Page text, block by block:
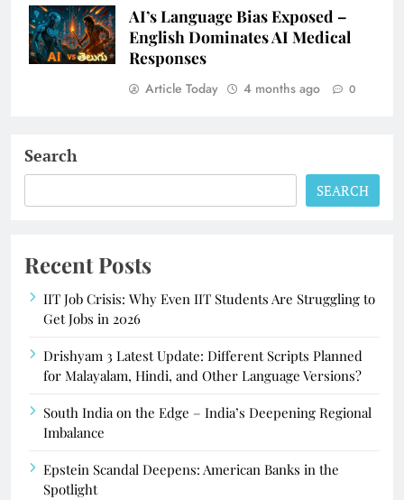
AI’s Language Bias Exposed –
English Dominates AI Medical
Responses
Article Today 4 months ago 0
Search
SEARCH
Recent Posts
IIT Job Crisis: Why Even IIT Students Are Struggling to
Get Jobs in 2026
Drishyam 3 Latest Update: Different Scripts Planned
for Malayalam, Hindi, and Other Language Versions?
South India on the Edge – India’s Deepening Regional
Imbalance
Epstein Scandal Deepens: American Banks in the
Spotlight